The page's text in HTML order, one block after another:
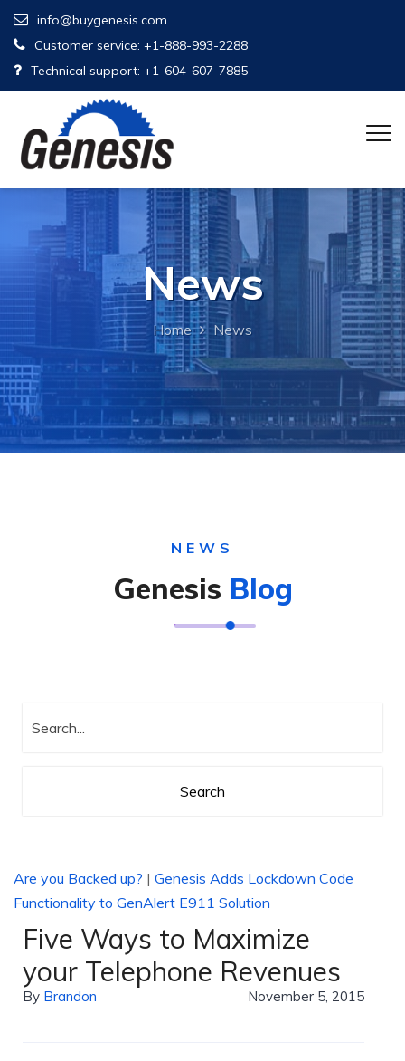
info@buygenesis.com
Customer service: +1-888-993-2288
Technical support: +1-604-607-7885
News
Home News
NEWS
Genesis Blog
Are you Backed up? | Genesis Adds Lockdown Code
Functionality to GenAlert E911 Solution
Five Ways to Maximize
your Telephone Revenues
By Brandon November 5, 2015